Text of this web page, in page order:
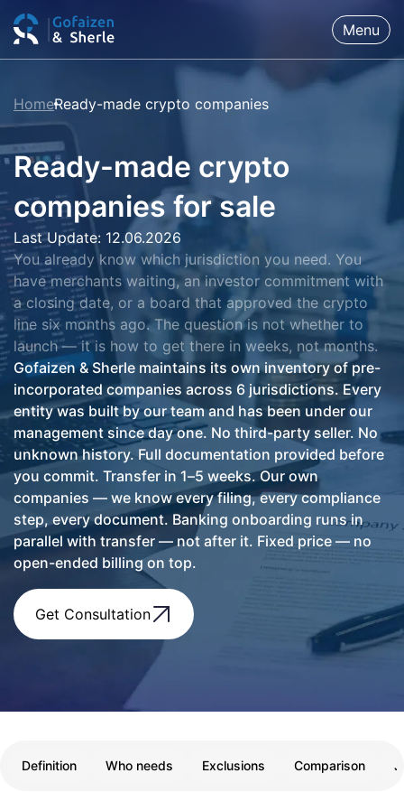
Menu
HomeReady-made crypto companies
Ready-made crypto
companies for sale
Last Update: 12.06.2026
You already know which jurisdiction you need. You
have merchants waiting, an investor commitment with
a closing date, or a board that approved the crypto
line six months ago. The question is not whether to
launch — it is how to get there in weeks, not months.
Gofaizen & Sherle maintains its own inventory of pre-
incorporated companies across 6 jurisdictions. Every
entity was built by our team and has been under our
management since day one. No third-party seller. No
unknown history. Full documentation provided before
you commit. Transfer in 1–5 weeks. Our own
companies — we know every filing, every compliance
step, every document. Banking onboarding runs in
parallel with transfer — not after it. Fixed price — no
open-ended billing on top.
Get Consultation
Definition Who needs Exclusions Comparison